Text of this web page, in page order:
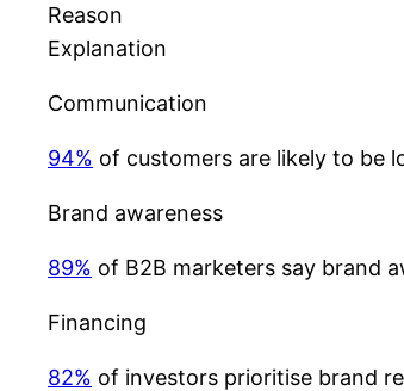
Reason
Explanation
Communication
94% of customers are likely to be
Brand awareness
89% of B2B marketers say brand
Financing
82% of investors prioritise brand